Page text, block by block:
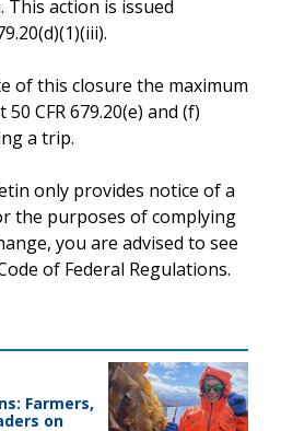
action is issued
of this closure the maximum
CFR 679.20(e) and (f)
a trip.
only provides notice of a
the purposes of complying
you are advised to see
of Federal Regulations.
Farmers,
on